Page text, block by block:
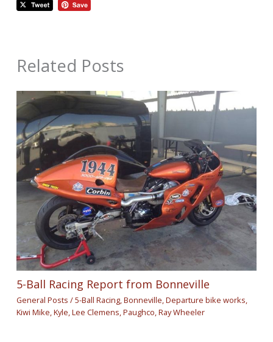
Related Posts
5-Ball Racing Report from Bonneville
General Posts /5-Ball Racing ,Bonneville ,Departure bike works
Kiwi Mike ,Kyle ,Lee Clemens ,Paughco ,Ray Wheeler